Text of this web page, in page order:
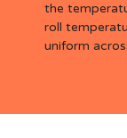
the
roll
uniform